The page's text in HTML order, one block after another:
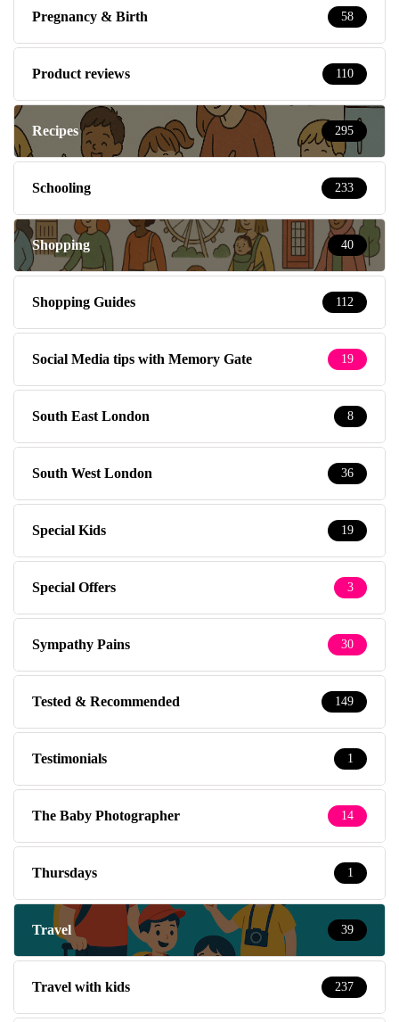
Pregnancy & Birth 58
Product reviews 110
Recipes 295
Schooling 233
Shopping 40
Shopping Guides 112
Social Media tips with Memory Gate 19
South East London 8
South West London 36
Special Kids 19
Special Offers 3
Sympathy Pains 30
Tested & Recommended 149
Testimonials 1
The Baby Photographer 14
Thursdays 1
Travel 39
Travel with kids 237